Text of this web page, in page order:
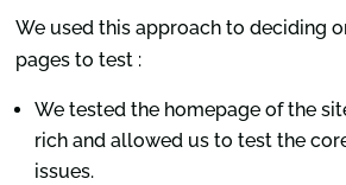
We used this approach to deciding
pages to test :
We tested the homepage of the
rich and allowed us to test the
issues.